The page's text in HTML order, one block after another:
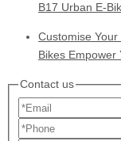
B17 Urban E-
Customise
Bikes Empower
Contact us